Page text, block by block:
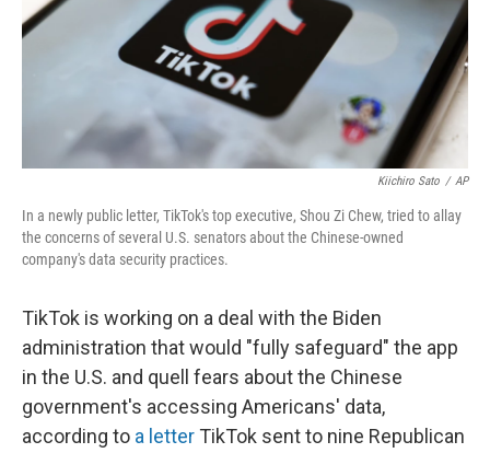
Kiichiro Sato / AP
In a newly public letter, TikTok's top executive, Shou Zi Chew, tried to allay
the concerns of several U.S. senators about the Chinese-owned
company's data security practices.
TikTok is working on a deal with the Biden
administration that would "fully safeguard" the app
in the U.S. and quell fears about the Chinese
government's accessing Americans' data,
according to a letter TikTok sent to nine Republican